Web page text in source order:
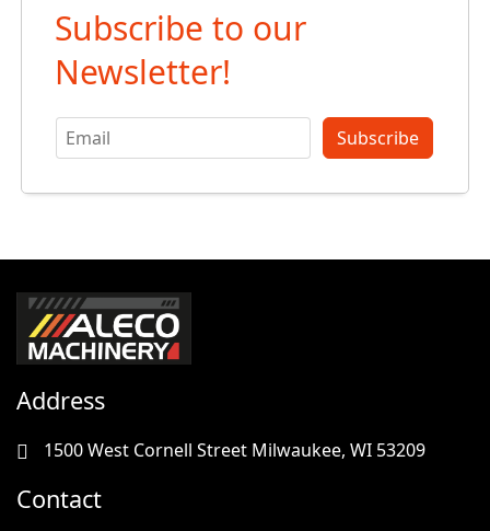
Subscribe to our
Newsletter!
Subscribe
Address
1500 West Cornell Street Milwaukee, WI 53209
Contact